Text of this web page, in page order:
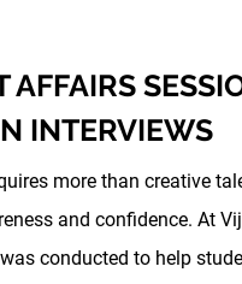
AFFAIRS
INTERVIEWS
more than creative
and confidence. At
conducted to help